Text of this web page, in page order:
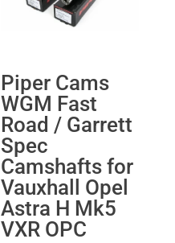
Piper Cams
WGM Fast
Road / Garrett
Spec
Camshafts for
Vauxhall Opel
Astra H Mk5
VXR OPC